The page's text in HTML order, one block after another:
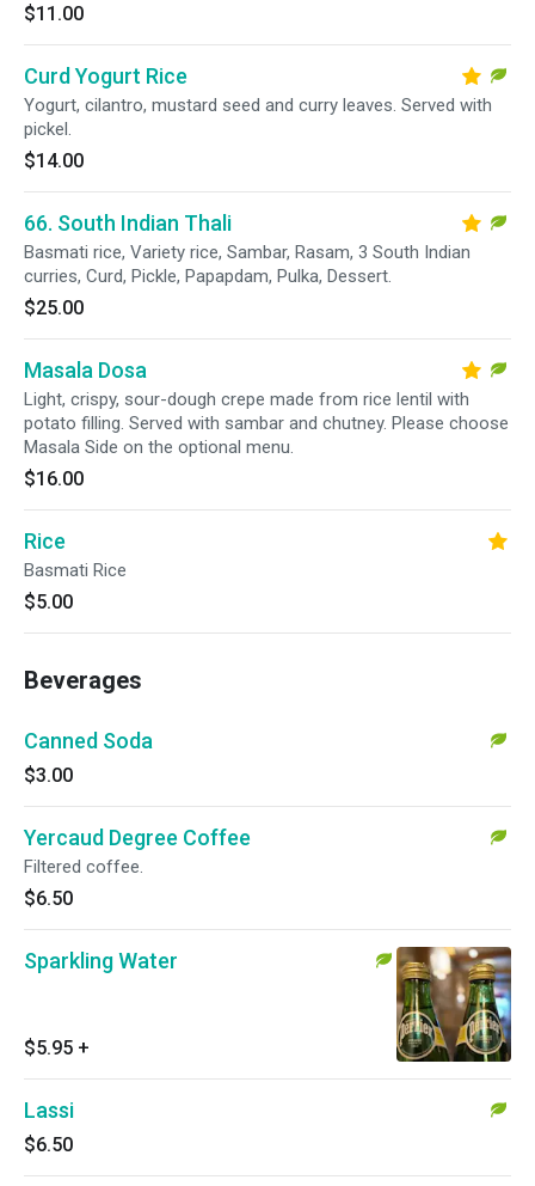
$11.00
Curd Yogurt Rice
Yogurt, cilantro, mustard seed and curry leaves. Served with
pickel.
$14.00
66. South Indian Thali
Basmati rice, Variety rice, Sambar, Rasam, 3 South Indian
curries, Curd, Pickle, Papapdam, Pulka, Dessert.
$25.00
Masala Dosa
Light, crispy, sour-dough crepe made from rice lentil with
potato filling. Served with sambar and chutney. Please choose
Masala Side on the optional menu.
$16.00
Rice
Basmati Rice
$5.00
Beverages
Canned Soda
$3.00
Yercaud Degree Coffee
Filtered coffee.
$6.50
Sparkling Water
$5.95 +
Lassi
$6.50